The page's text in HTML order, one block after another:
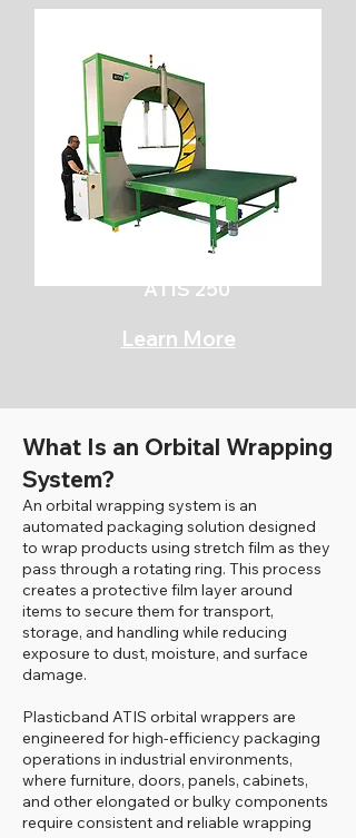
ATIS 250
Learn More
What Is an Orbital Wrapping
System?
An orbital wrapping system is an
automated packaging solution designed
to wrap products using stretch film as they
pass through a rotating ring. This process
creates a protective film layer around
items to secure them for transport,
storage, and handling while reducing
exposure to dust, moisture, and surface
damage.
Plasticband ATIS orbital wrappers are
engineered for high-efficiency packaging
operations in industrial environments,
where furniture, doors, panels, cabinets,
and other elongated or bulky components
require consistent and reliable wrapping